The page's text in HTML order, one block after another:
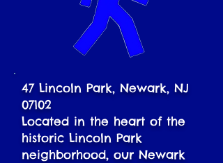
47 Lincoln Park, Newark, NJ
07102
Located in the heart of the
historic Lincoln Park
neighborhood, our Newark